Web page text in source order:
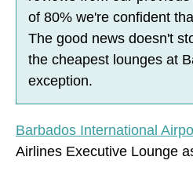
of 80% we're confident
The good news doesn't
the cheapest lounges at
exception.
Barbados International
Airlines Executive Lounge